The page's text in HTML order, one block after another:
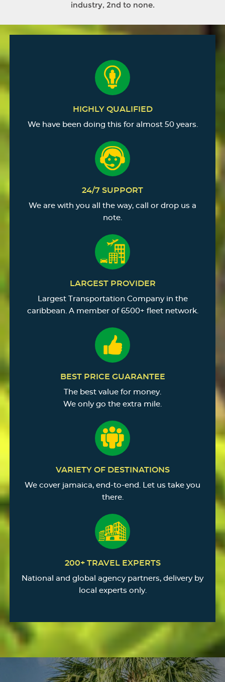
industry, 2nd to none.
HIGHLY QUALIFIED
We have been doing this for almost 50 years.
24/7 SUPPORT
We are with you all the way, call or drop us a
note.
LARGEST PROVIDER
Largest Transportation Company in the
caribbean. A member of 6500+ fleet network.
BEST PRICE GUARANTEE
The best value for money.
We only go the extra mile.
VARIETY OF DESTINATIONS
We cover jamaica, end-to-end. Let us take you
there.
200+ TRAVEL EXPERTS
National and global agency partners, delivery by
local experts only.